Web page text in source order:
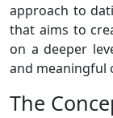
approach to
that aims to
on a deeper
and meaningful
The